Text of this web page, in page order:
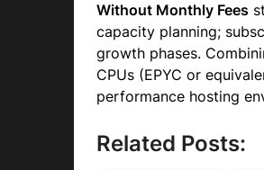
Without Monthly Fees
capacity planning;
growth phases.
CPUs (EPYC or
performance hosting
Related Posts: